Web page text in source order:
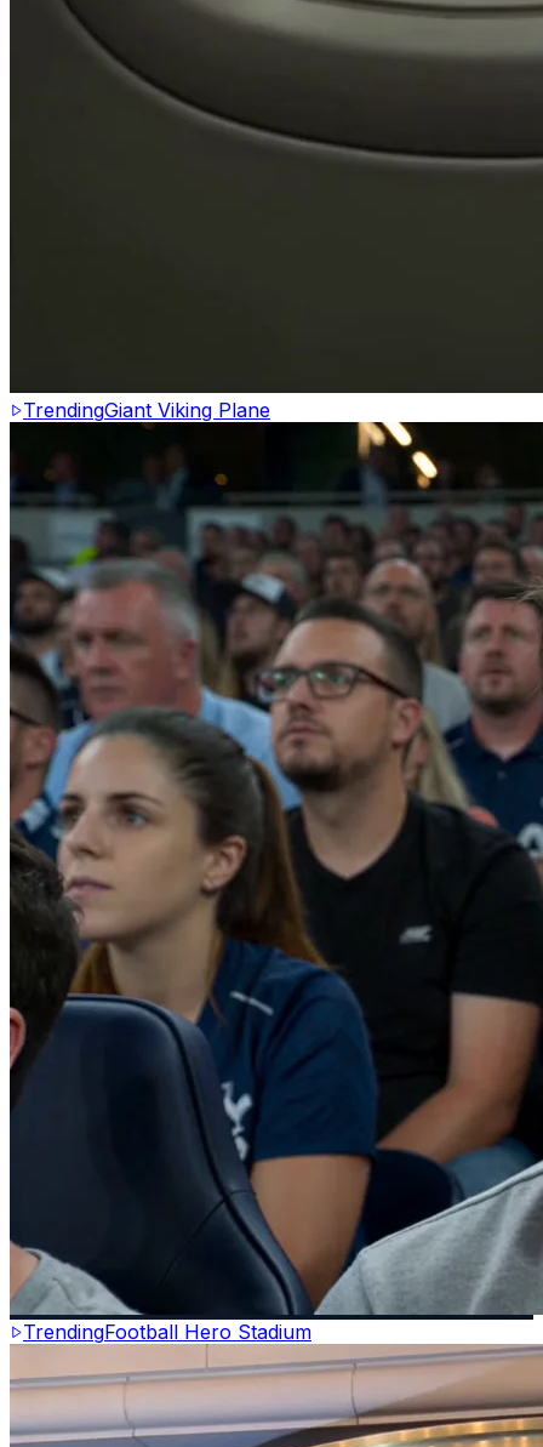
TrendingGiant Viking Plane
TrendingFootball Hero Stadium